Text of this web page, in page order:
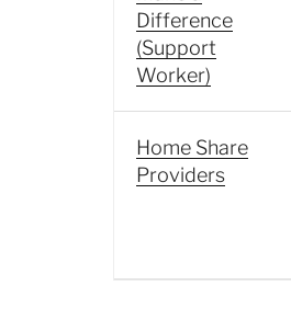
Difference
(Support
Worker)
Home Share
Providers